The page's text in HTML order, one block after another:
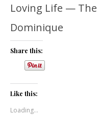
Loving Life — The
Dominique
Share this:
Like this:
Loading...